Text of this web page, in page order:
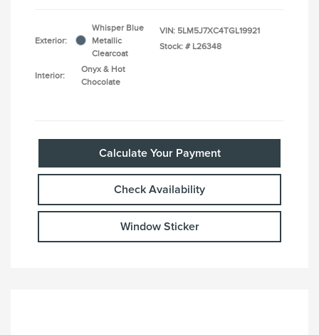
Exterior:
Whisper Blue
Metallic
Clearcoat
Interior:
Onyx & Hot
Chocolate
VIN: 5LM5J7XC4TGL19921
Stock: # L26348
Calculate Your Payment
Check Availability
Window Sticker